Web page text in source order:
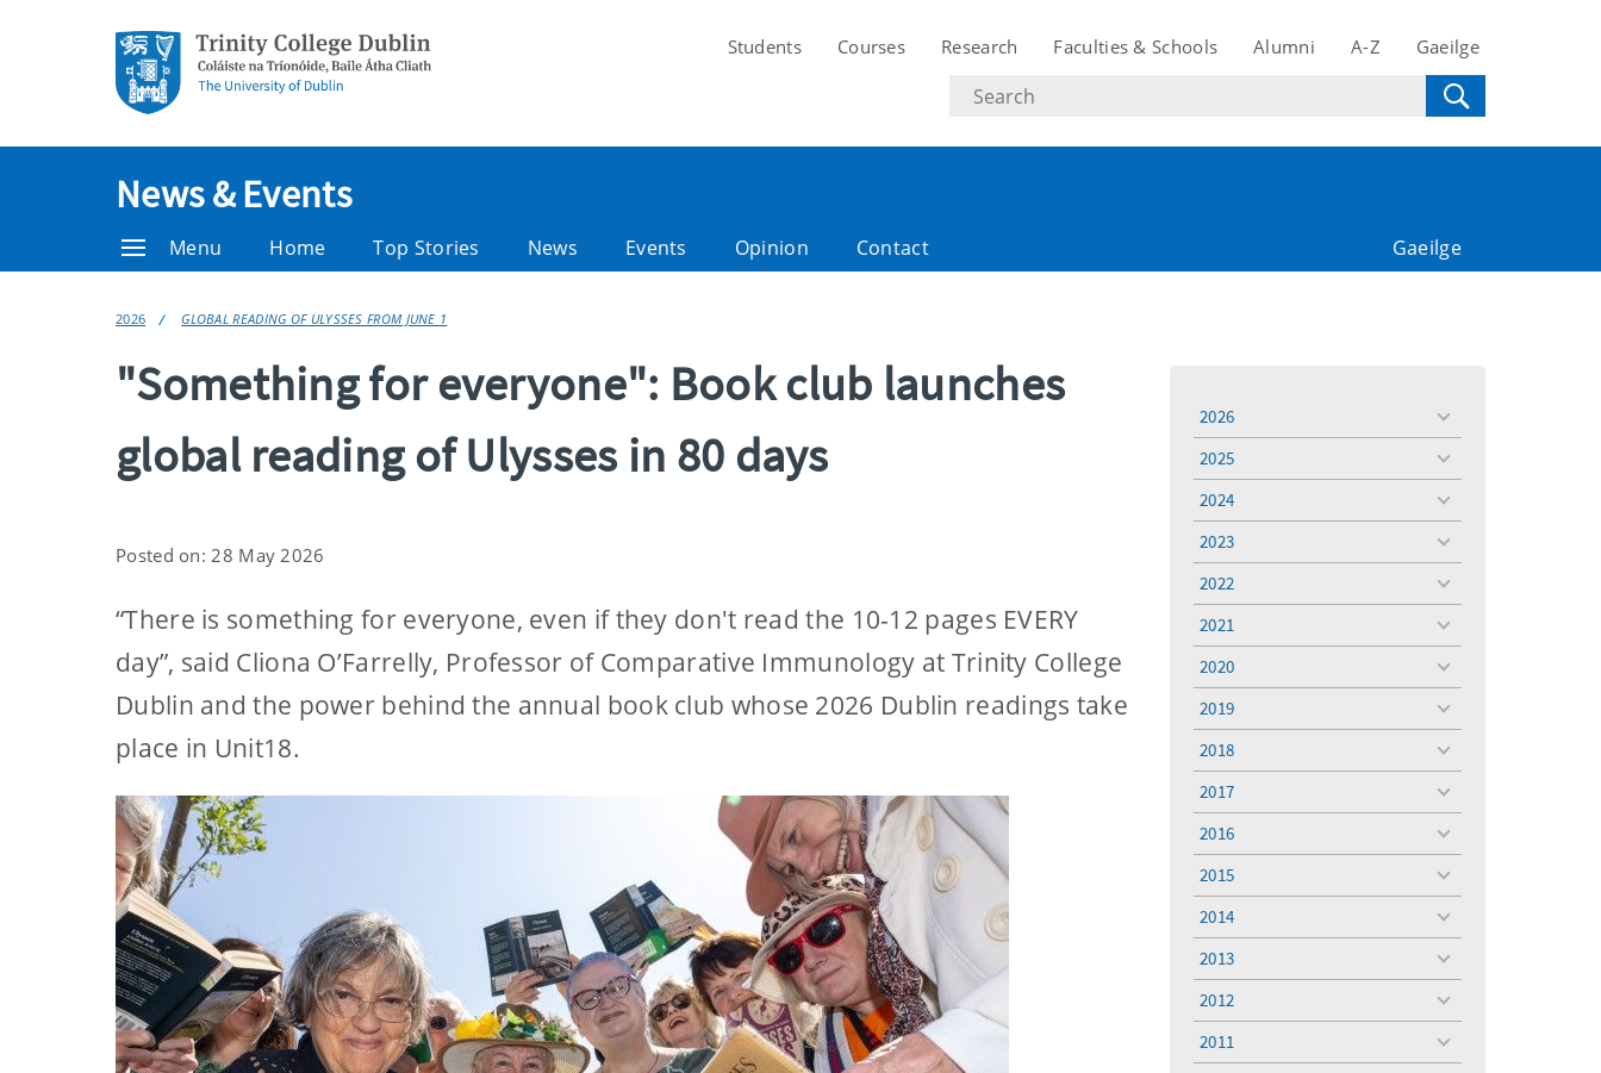
Students Courses Research Faculties & Schools Alumni A-Z Gaeilge
Search
text
News & Events
Menu Home Top Stories News Events Opinion Contact Gaeilge
2026 GLOBAL READING OF ULYSSES FROM JUNE 1
"Something for everyone": Book club launches
global reading of Ulysses in 80 days
Posted on: 28 May 2026
“There is something for everyone, even if they don't read the 10-12 pages EVERY
day”, said Cliona O’Farrelly, Professor of Comparative Immunology at Trinity College
Dublin and the power behind the annual book club whose 2026 Dublin readings take
place in Unit18.
2026
toggle
2025
toggle
2024
toggle
2023
toggle
2022
toggle
2021
toggle
2020
toggle
2019
toggle
2018
toggle
2017
toggle
2016
toggle
2015
toggle
2014
toggle
2013
toggle
2012
toggle
2011
toggle